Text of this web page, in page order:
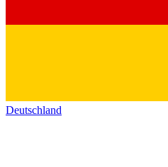
Deutschland